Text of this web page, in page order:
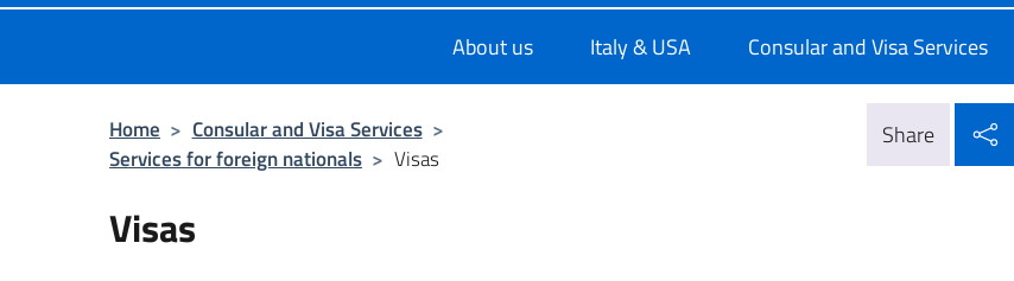
About us Italy & USA Consular and Visa Services
Home > Consular and Visa Services >
Services for foreign nationals > Visas
Share
Visas